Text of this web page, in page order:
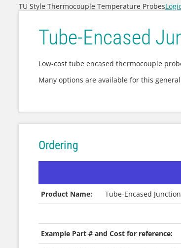
TU Style Thermocouple Temperature Probes
Tube-Encased
Low-cost tube encased thermocouple
Many options are available for this
Ordering
Product Name: Tube-Encased
Example Part # and Cost for reference: